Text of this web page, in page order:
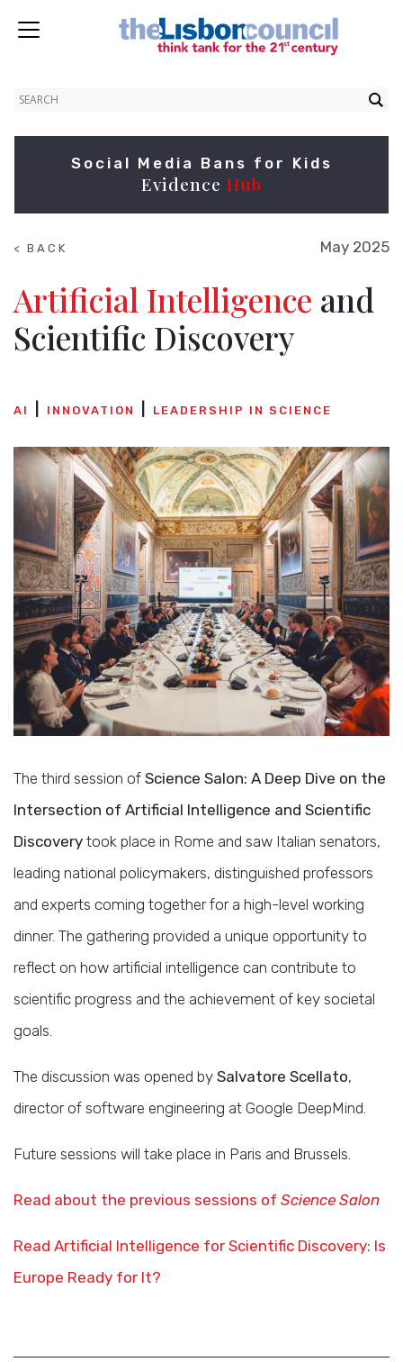
Social Media Bans for Kids
Evidence Hub
< BACK
May 2025
Artificial Intelligence and
Scientific Discovery
AI INNOVATION LEADERSHIP IN SCIENCE
The third session of Science Salon: A Deep Dive on the
Intersection of Artificial Intelligence and Scientific
Discovery took place in Rome and saw Italian senators,
leading national policymakers, distinguished professors
and experts coming together for a high-level working
dinner. The gathering provided a unique opportunity to
reflect on how artificial intelligence can contribute to
scientific progress and the achievement of key societal
goals.
The discussion was opened by Salvatore Scellato,
director of software engineering at Google DeepMind.
Future sessions will take place in Paris and Brussels.
Read about the previous sessions of Science Salon
Read Artificial Intelligence for Scientific Discovery: Is
Europe Ready for It?